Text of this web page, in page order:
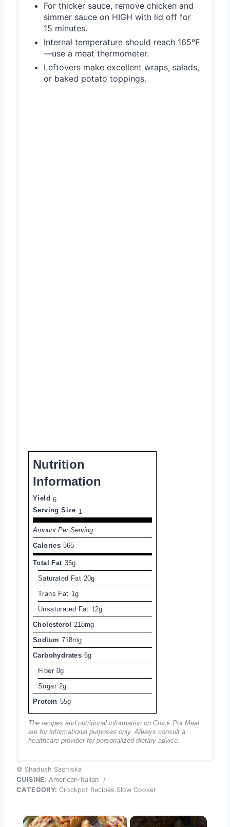
For thicker sauce, remove chicken and
simmer sauce on HIGH with lid off for
15 minutes.
Internal temperature should reach 165°F
—use a meat thermometer.
Leftovers make excellent wraps, salads,
or baked potato toppings.
Nutrition
Information
Yield 6
Serving Size 1
Amount Per Serving
Calories 565
Total Fat 35g
Saturated Fat 20g
Trans Fat 1g
Unsaturated Fat 12g
Cholesterol
218mg
Sodium 718mg
Carbohydrates 6g
Fiber 0g
Sugar 2g
Protein 55g
The recipes and nutritional information on Crock Pot Meal
are for informational purposes only. Always consult a
healthcare provider for personalized dietary advice.
© Shadush Sachiska
CUISINE: American-Italian
/
CATEGORY: Crockpot Recipes Slow Cooker
×